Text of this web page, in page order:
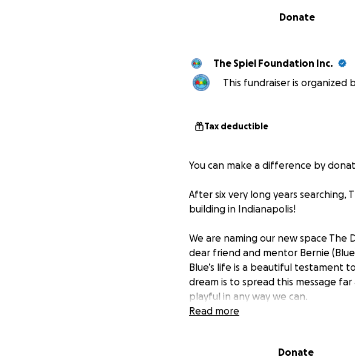
Donate
The Spiel Foundation Inc.
This fundraiser is organized
Tax deductible
You can make a difference by
After six very long years searching,
building in Indianapolis!
We are naming our new space The
dear friend and mentor Bernie
Blue’s life is a beautiful testament
dream is to spread this message
playful in any way we can.
The Center for Play will be a hub
Read more
Donate